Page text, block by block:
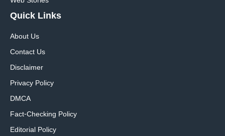
Quick Links
About Us
Contact Us
Disclaimer
Privacy Policy
DMCA
Fact-Checking Policy
Editorial Policy